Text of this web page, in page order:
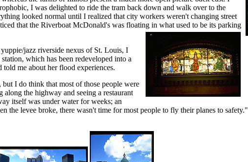
I was delighted to ride the tram back down and walk over to the
looked normal until I realized that city workers weren't changing street
that the Riverboat McDonald's was floating in what used to be its parking
jazz riverside nexus of St. Louis, I
which has been redeveloped into a
me about her flood experiences.
I do think that most of those people were
the highway and seeing a restaurant
itself was under water for weeks; an
the levee broke, there wasn't time for most people to fly their planes to safety."